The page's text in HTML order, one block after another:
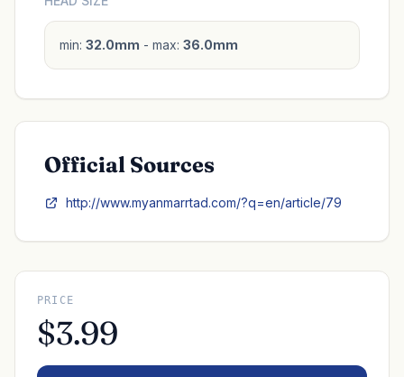
min: 32.0mm - max: 36.0mm
Official Sources
http://www.myanmarrtad.com/?q=en/article/79
PRICE
$3.99